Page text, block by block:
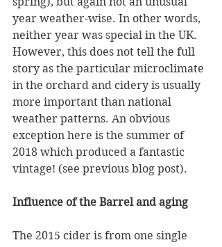
year weather-wise. In other words,
neither year was special in the UK.
However, this does not tell the full
story as the particular microclimate
in the orchard and cidery is usually
more important than national
weather patterns. An obvious
exception here is the summer of
2018 which produced a fantastic
vintage! (see previous blog post).
Influence of the Barrel and aging
The 2015 cider is from one single